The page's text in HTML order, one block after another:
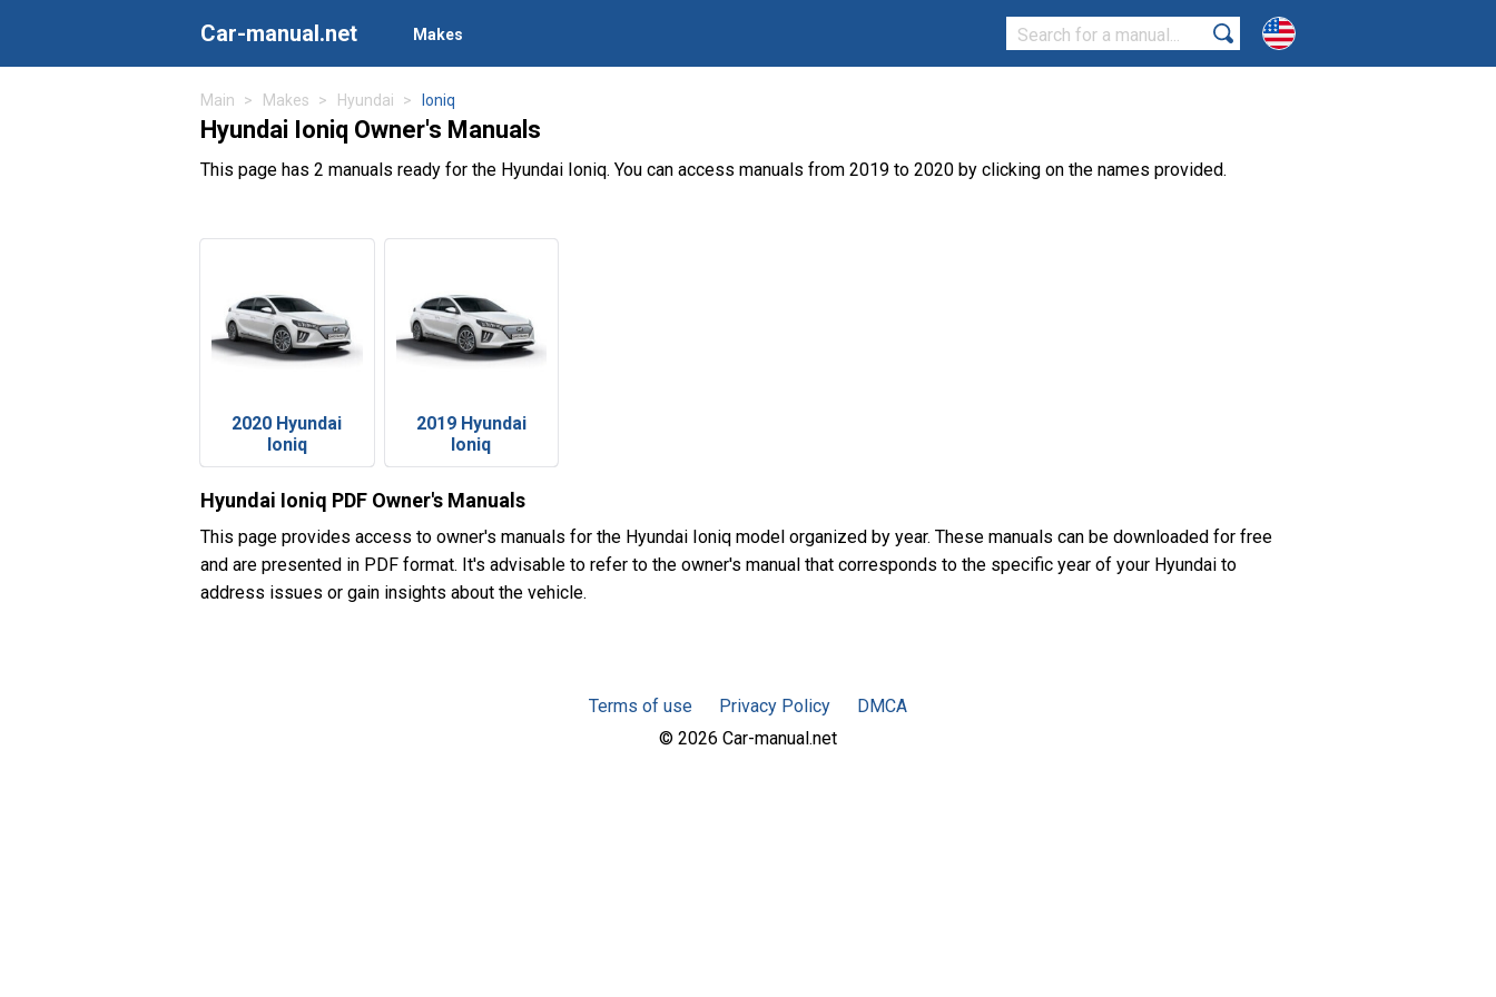
Car-manual.net Makes
Main Makes Hyundai Ioniq
Hyundai Ioniq Owner's Manuals
This page has 2 manuals ready for the Hyundai Ioniq. You can access manuals from 2019 to 2020 by clicking on the names provided.
2020 Hyundai
Ioniq
2019 Hyundai
Ioniq
Hyundai Ioniq PDF Owner's Manuals
This page provides access to owner's manuals for the Hyundai Ioniq model organized by year. These manuals can be downloaded for free
and are presented in PDF format. It's advisable to refer to the owner's manual that corresponds to the specific year of your Hyundai to
address issues or gain insights about the vehicle.
Terms of use Privacy Policy
DMCA
© 2026 Car-manual.net